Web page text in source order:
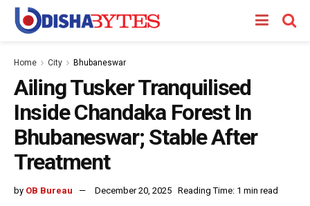
Home City Bhubaneswar
Ailing Tusker Tranquilised
Inside Chandaka Forest In
Bhubaneswar; Stable After
Treatment
by OB Bureau December 20, 2025 Reading Time: 1 min read